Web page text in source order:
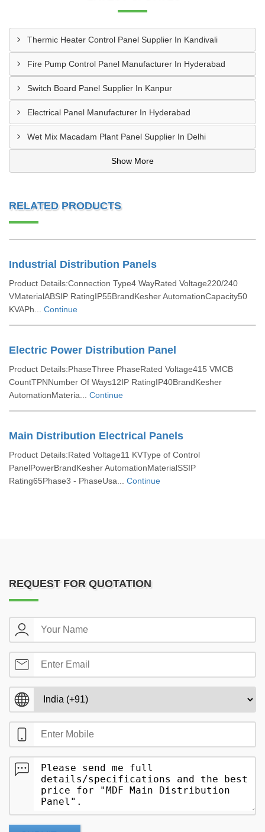
Thermic Heater Control Panel Supplier In Kandivali
Fire Pump Control Panel Manufacturer In Hyderabad
Switch Board Panel Supplier In Kanpur
Electrical Panel Manufacturer In Hyderabad
Wet Mix Macadam Plant Panel Supplier In Delhi
Show More
RELATED PRODUCTS
Industrial Distribution Panels
Product Details:Connection Type4 WayRated Voltage220/240
VMaterialABSIP RatingIP55BrandKesher AutomationCapacity50
KVAPh... Continue
Electric Power Distribution Panel
Product Details:PhaseThree PhaseRated Voltage415 VMCB
CountTPNNumber Of Ways12IP RatingIP40BrandKesher
AutomationMateria... Continue
Main Distribution Electrical Panels
Product Details:Rated Voltage11 KVType of Control
PanelPowerBrandKesher AutomationMaterialSSIP
Rating65Phase3 - PhaseUsa... Continue
REQUEST FOR QUOTATION